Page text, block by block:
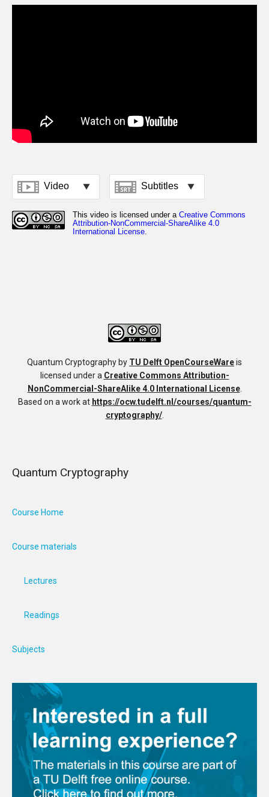
Quantum Cryptographyby TU Delft OpenCourseWareis
licensed under a Creative Commons Attribution-
NonCommercial-ShareAlike 4.0 International License.
Based on a work at https://ocw.tudelft.nl/courses/quantum-
cryptography/.
Quantum Cryptography
Course Home
Course materials
Lectures
Readings
Subjects